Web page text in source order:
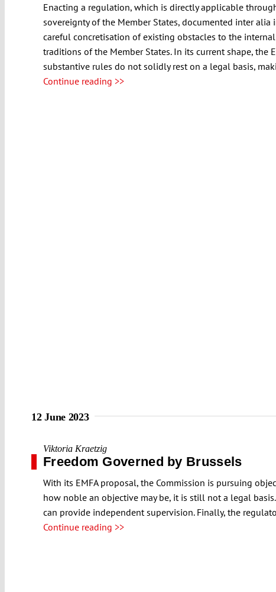
Enacting a regulation, which is directly applicable
sovereignty of the Member States, documented inter alia
careful concretisation of existing obstacles to the
traditions of the Member States. In its current shape, the
substantive rules do not solidly rest on a legal basis,
Continue reading >>
12 June 2023
Viktoria Kraetzig
Freedom Governed by Brussels
With its EMFA proposal, the Commission is pursuing
how noble an objective may be, it is still not a legal
can provide independent supervision. Finally, the
Continue reading >>